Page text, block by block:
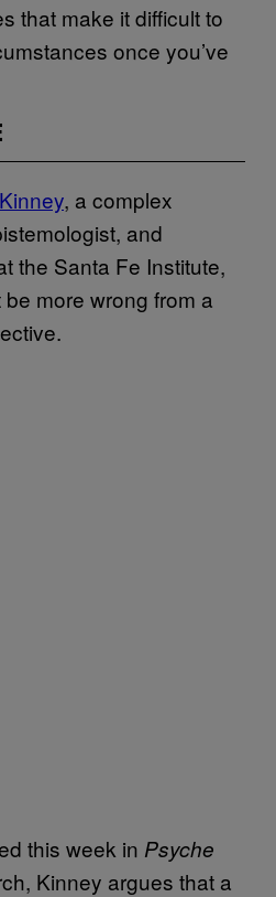
that make it difficult to
once you’ve
, a complex
and
the Santa Fe Institute,
be more wrong from a
this week in Psyche
Kinney argues that a